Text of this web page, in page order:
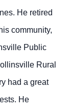
He retired
community,
Public
Rural
had a great
He